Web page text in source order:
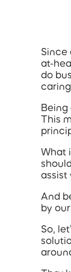
Since
at-
do
Being
This
What
assist
And
by
So,